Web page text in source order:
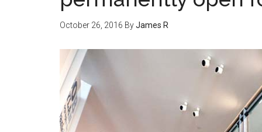
October 26, 2016 ByJames R